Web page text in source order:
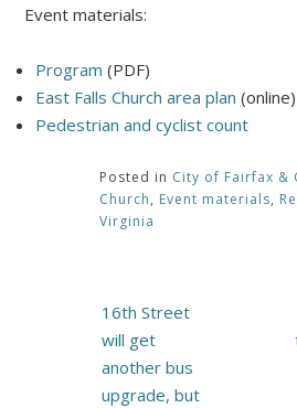
Event materials:
Program (PDF)
East Falls Church area plan (online)
Pedestrian and cyclist count
Posted in City of Fairfax &
Church, Event materials,
Virginia
Post
navigation
16th Street
will get
another bus
upgrade, but